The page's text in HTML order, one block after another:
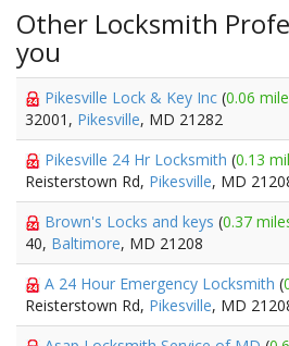
Other Locksmith
you
Pikesville Lock & Key Inc (0.06
32001, Pikesville, MD 21282
Pikesville 24 Hr Locksmith (0.13
Reisterstown Rd, Pikesville, MD
Brown's Locks and keys (0.37
40, Baltimore, MD 21208
A 24 Hour Emergency Locksmith (
Reisterstown Rd, Pikesville, MD